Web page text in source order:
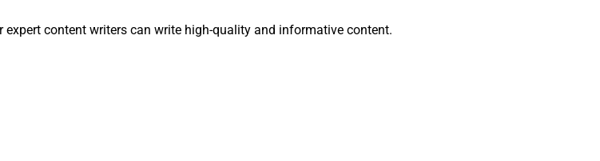
content writers can write high-quality and informative content.